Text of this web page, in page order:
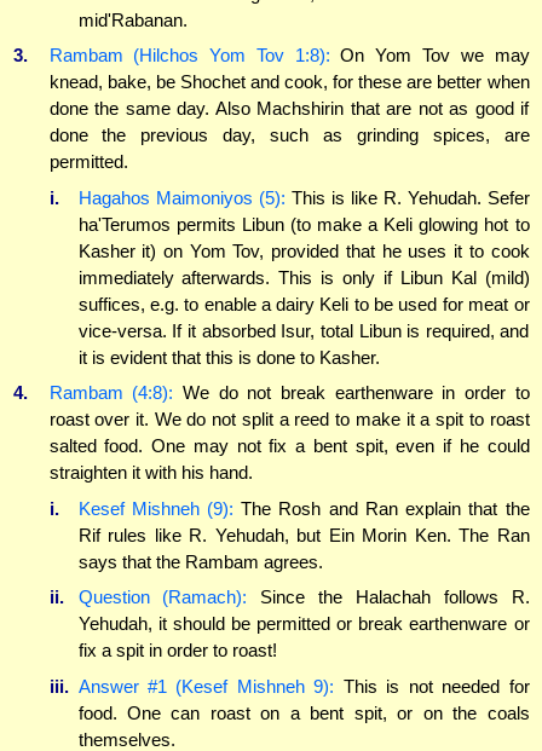
mid'Rabanan.
3.
Rambam (Hilchos Yom Tov 1:8): On Yom Tov we may
knead, bake, be Shochet and cook, for these are better when
done the same day. Also Machshirin that are not as good if
done the previous day, such as grinding spices, are
permitted.
i.
Hagahos Maimoniyos (5): This is like R. Yehudah. Sefer
ha'Terumos permits Libun (to make a Keli glowing hot to
Kasher it) on Yom Tov, provided that he uses it to cook
immediately afterwards. This is only if Libun Kal (mild)
suffices, e.g. to enable a dairy Keli to be used for meat or
vice-versa. If it absorbed Isur, total Libun is required, and
it is evident that this is done to Kasher.
4.
Rambam (4:8): We do not break earthenware in order to
roast over it. We do not split a reed to make it a spit to roast
salted food. One may not fix a bent spit, even if he could
straighten it with his hand.
i.
Kesef Mishneh (9): The Rosh and Ran explain that the
Rif rules like R. Yehudah, but Ein Morin Ken. The Ran
says that the Rambam agrees.
ii.
Question (Ramach): Since the Halachah follows R.
Yehudah, it should be permitted or break earthenware or
fix a spit in order to roast!
iii. Answer #1 (Kesef Mishneh 9): This is not needed for
food. One can roast on a bent spit, or on the coals
themselves.